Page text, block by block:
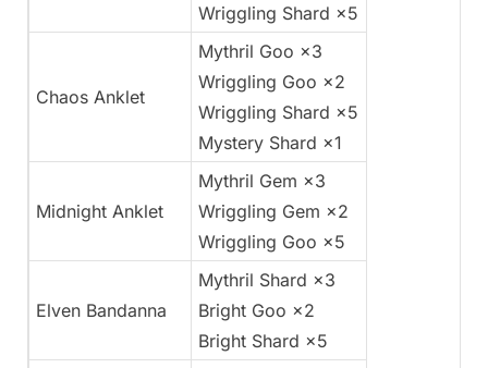
Wriggling Shard ×5
Chaos Anklet
Mythril Goo ×3
Wriggling Goo ×2
Wriggling Shard ×5
Mystery Shard ×1
Midnight Anklet
Mythril Gem ×3
Wriggling Gem ×2
Wriggling Goo ×5
Elven Bandanna
Mythril Shard ×3
Bright Goo ×2
Bright Shard ×5